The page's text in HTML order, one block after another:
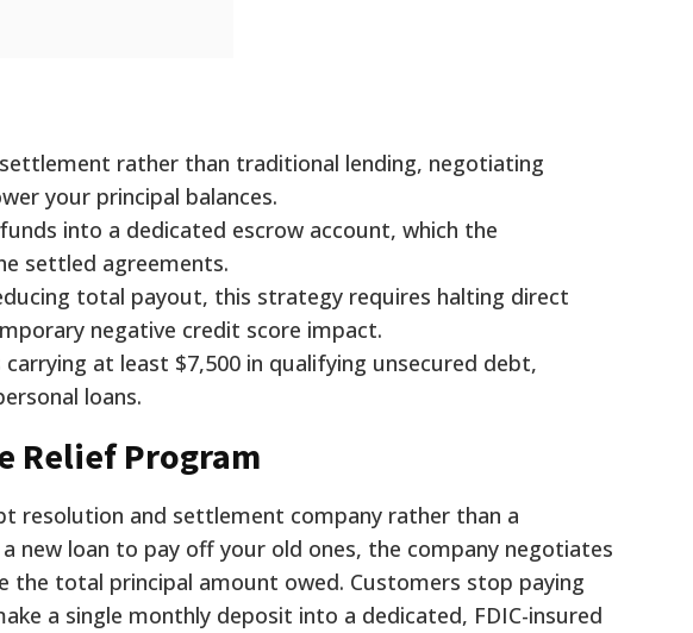
rather than traditional lending, negotiating
your principal balances.
into a dedicated escrow account, which the
settled agreements.
total payout, this strategy requires halting direct
negative credit score impact.
at least $7,500 in qualifying unsecured debt,
loans.
Relief Program
resolution and settlement company rather than a
new loan to pay off your old ones, the company negotiates
total principal amount owed. Customers stop paying
a single monthly deposit into a dedicated, FDIC-insured